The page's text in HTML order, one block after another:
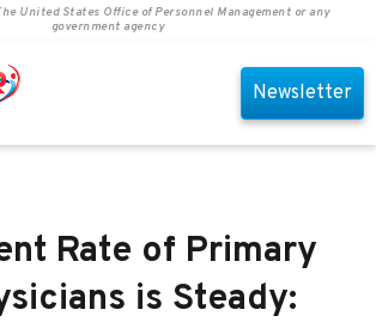
United States Office of Personnel Management or any
government agency
Newsletter
Rate of Primary
is Steady: